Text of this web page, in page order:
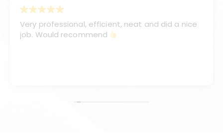
Very professional, efficient, neat and did a nice
job. Would recommend